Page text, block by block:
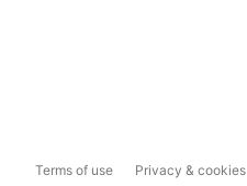
Terms of use Privacy & cookies